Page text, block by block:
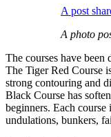
A post
A photo
The courses have
The Tiger Red Course
strong contouring and
Black Course has
beginners. Each
undulations, bunkers,